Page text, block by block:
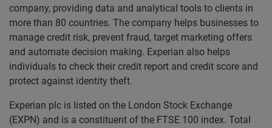
company, providing data and analytical tools to clients in
more than 80 countries. The company helps businesses to
manage credit risk, prevent fraud, target marketing offers
and automate decision making. Experian also helps
individuals to check their credit report and credit score and
protect against identity theft.
Experian plc is listed on the London Stock Exchange
(EXPN) and is a constituent of the FTSE 100 index. Total